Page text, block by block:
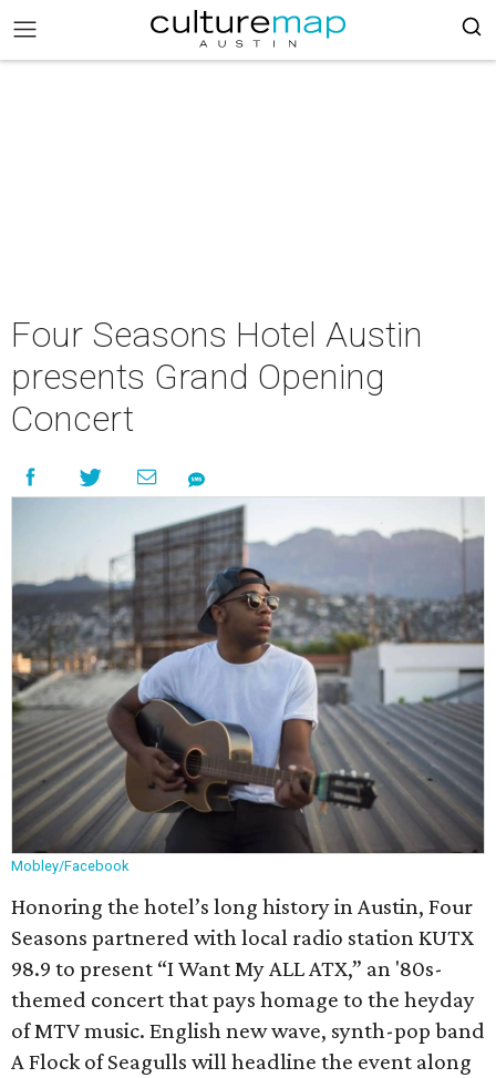
Four Seasons Hotel Austin
presents Grand Opening
Concert
Mobley/Facebook
Honoring the hotel’s long history in Austin, Four
Seasons partnered with local radio station KUTX
98.9 to present “I Want My ALL ATX,” an '80s-
themed concert that pays homage to the heyday
of MTV music. English new wave, synth-pop band
A Flock of Seagulls will headline the event along